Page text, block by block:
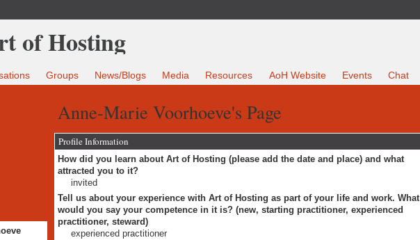
Groups News/Blogs Media Resources AoH Website Events Chat
Anne-Marie Voorhoeve's Page
Profile Information
How did you learn about Art of Hosting (please add the date and place) and what
attracted you to it?
invited
Tell us about your experience with Art of Hosting as part of your life and work. What
would you say your competence in it is? (new, starting practitioner, experienced
practitioner, steward)
experienced practitioner